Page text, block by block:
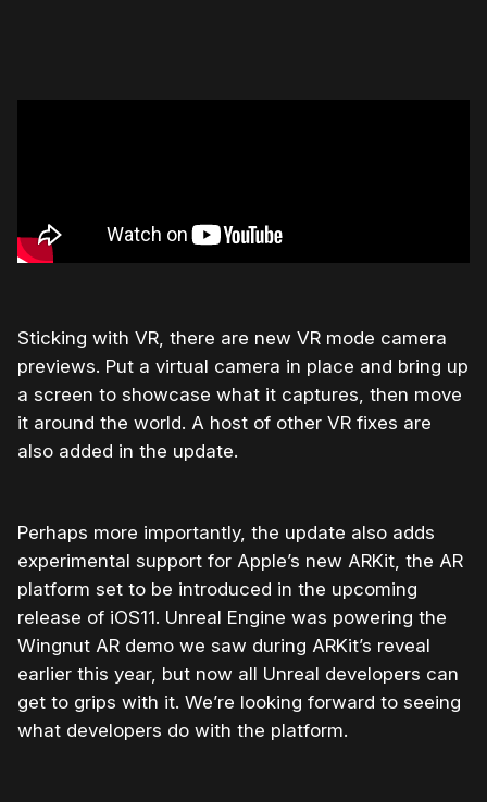
Sticking with VR, there are new VR mode camera
previews. Put a virtual camera in place and bring up
a screen to showcase what it captures, then move
it around the world. A host of other VR fixes are
also added in the update.
Perhaps more importantly, the update also adds
experimental support for Apple’s new ARKit, the AR
platform set to be introduced in the upcoming
release of iOS11. Unreal Engine was powering the
Wingnut AR demo we saw during ARKit’s reveal
earlier this year, but now all Unreal developers can
get to grips with it. We’re looking forward to seeing
what developers do with the platform.